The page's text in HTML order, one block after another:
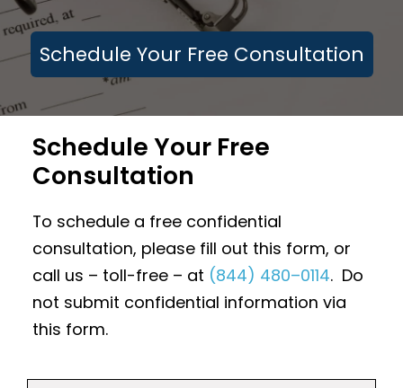
Schedule Your Free Consultation
Schedule Your Free
Consultation
To schedule a free confidential
consultation, please fill out this form, or
call us – toll-free – at (844) 480–0114. Do
not submit confidential information via
this form.